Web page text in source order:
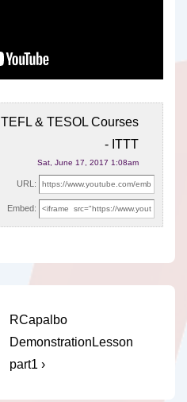
TEFL & TESOL Courses
- ITTT
Sat, June 17, 2017 1:08am
URL:
Embed:
Next
Post
is
RCapalbo
DemonstrationLesson
part1 ›